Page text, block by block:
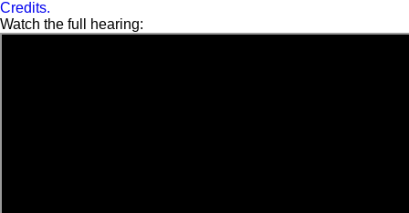
Credits.
Watch the full hearing: